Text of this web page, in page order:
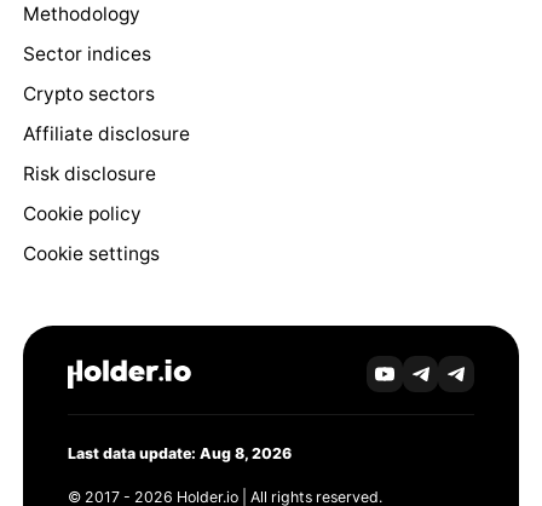
Methodology
Sector indices
Crypto sectors
Affiliate disclosure
Risk disclosure
Cookie policy
Cookie settings
Last data update: Aug 8, 2026
© 2017 - 2026 Holder.io | All rights reserved.